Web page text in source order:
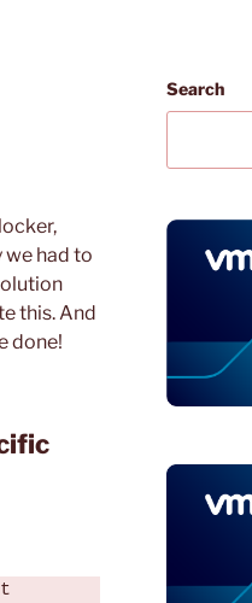
we had to
this. And
done!
Search